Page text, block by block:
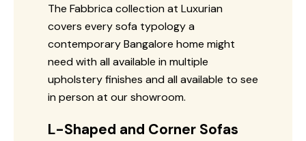
The Fabbrica collection at Luxurian
covers every sofa typology a
contemporary Bangalore home might
need with all available in multiple
upholstery finishes and all available to see
in person at our showroom.
L-Shaped and Corner Sofas